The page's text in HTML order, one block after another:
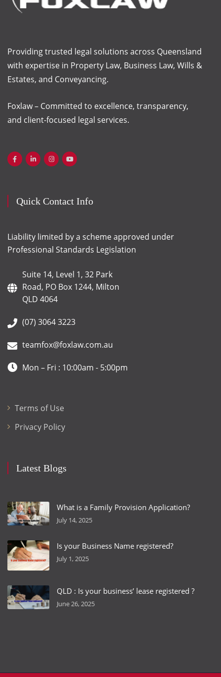
Providing trusted legal solutions across Queensland
with expertise in Property Law, Business Law, Wills &
Estates, and Conveyancing.
Foxlaw – Committed to excellence, transparency,
and client-focused legal services.
Quick Contact Info
Liability limited by a scheme approved under
Professional Standards Legislation
Suite 14, Level 1, 32 Park
Road, PO Box 1244, Milton
QLD 4064
(07) 3064 3223
teamfox@foxlaw.com.au
Mon – Fri : 10:00am - 5:00pm
Terms of Use
Privacy Policy
Latest Blogs
What is a Family Provision Application?
July 14, 2025
Is your Business Name registered?
July 1, 2025
QLD : Is your business’ lease registered ?
June 26, 2025